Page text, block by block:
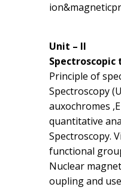
Unit – II
Principle of
Spectroscopy
auxochromes
quantitative
Spectroscopy.
functional
Nuclear
oupling and